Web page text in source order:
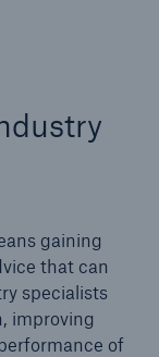
gaining
that can
specialists
improving
of